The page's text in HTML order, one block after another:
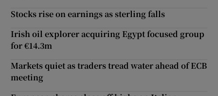
Stocks rise on earnings as sterling falls
Irish oil explorer acquiring Egypt focused group
for €14.3m
Markets quiet as traders tread water ahead of ECB
meeting